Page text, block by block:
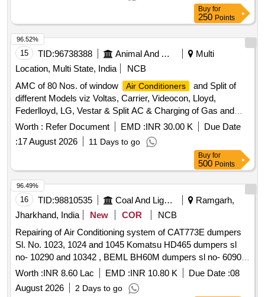
Buy for
250 Points
15 TID:96738388 Animal And Animal Feeds
Multi
Location, Multi State, India
NCB
AMC of 80 Nos. of window
Air Conditioners
and Split of
different Models viz Voltas, Carrier, Videocon, Lloyd,
Federlloyd, LG, Vestar & Split AC & Charging of Gas and
Repair work.
Worth : Refer Document EMD :INR 30.00 K
Due Date
:17 August 2026 11 Days to go
96.52%
Buy for
500 Points
16 TID:98810535 Coal And Lignite
Ramgarh,
Jharkhand, India
New COR
NCB
Repairing of Air Conditioning system of CAT773E dumpers
Sl. No. 1023, 1024 and 1045 Komatsu HD465 dumpers sl
no- 10290 and 10342 , BEML BH60M dumpers sl no- 60903
and 60928 , CAT834K Wheel dozer sl no- 744 and CAT988H
Payloader sl no-260 deployed at
Worth :INR 8.60 Lac EMD :INR 10.80 K Due Date :08
August 2026
2 Days to go
96.49%